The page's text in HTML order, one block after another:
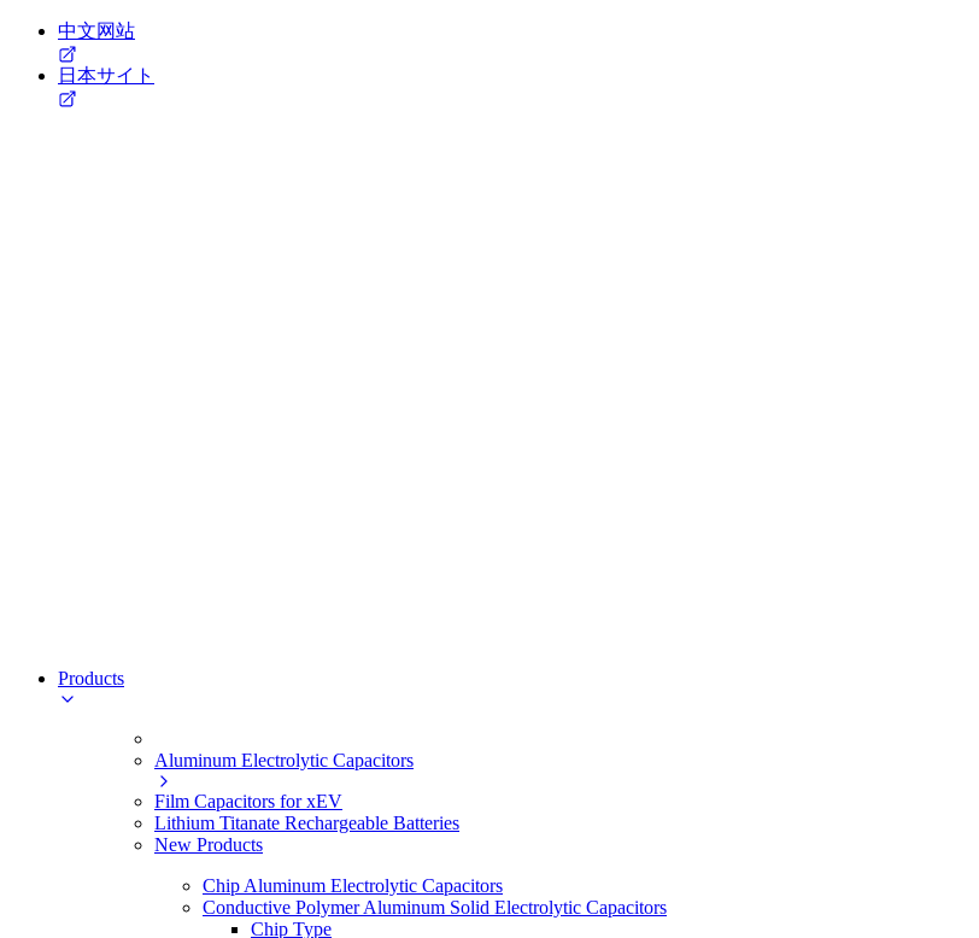
中文网站
日本サイト
Products
Aluminum Electrolytic Capacitors
Film Capacitors for xEV
Lithium Titanate Rechargeable Batteries
New Products
Chip Aluminum Electrolytic Capacitors
Conductive Polymer Aluminum Solid Electrolytic Capacitors
Chip Type